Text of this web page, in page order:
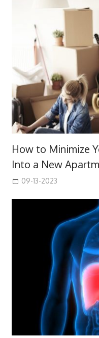
How to Minimize
Into a New
09-13-2023